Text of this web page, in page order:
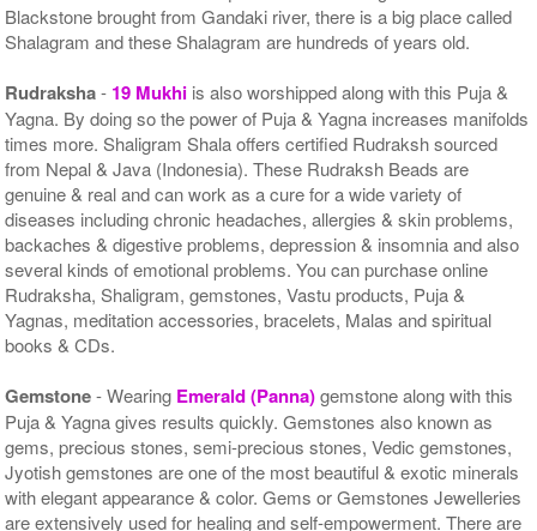
Blackstone brought from Gandaki river, there is a big place called
Shalagram and these Shalagram are hundreds of years old.
Rudraksha- 19 Mukhi is also worshipped along with this Puja &
Yagna. By doing so the power of Puja & Yagna increases manifolds
times more. Shaligram Shala offers certified Rudraksh sourced
from Nepal & Java (Indonesia). These Rudraksh Beads are
genuine & real and can work as a cure for a wide variety of
diseases including chronic headaches, allergies & skin problems,
backaches & digestive problems, depression & insomnia and also
several kinds of emotional problems. You can purchase online
Rudraksha, Shaligram, gemstones, Vastu products, Puja &
Yagnas, meditation accessories, bracelets, Malas and spiritual
books & CDs.
Gemstone- Wearing Emerald (Panna)gemstone along with this
Puja & Yagna gives results quickly. Gemstones also known as
gems, precious stones, semi-precious stones, Vedic gemstones,
Jyotish gemstones are one of the most beautiful & exotic minerals
with elegant appearance & color. Gems or Gemstones Jewelleries
are extensively used for healing and self-empowerment. There are